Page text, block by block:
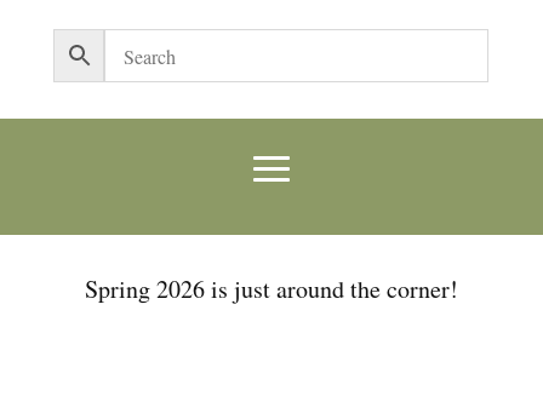
Spring 2026 is just around the corner!